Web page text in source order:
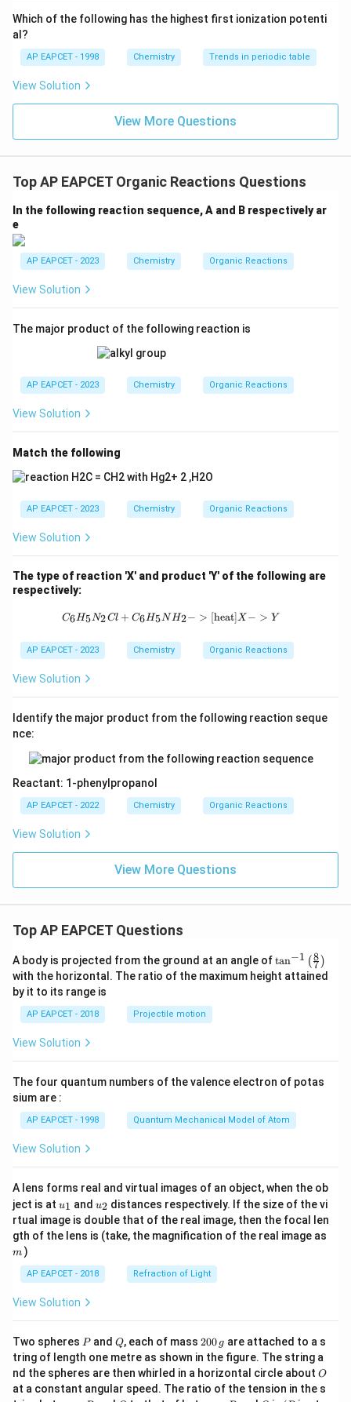
\text
{O}
Which of the following has the highest first ionization potenti
al?
AP EAPCET - 1998 Chemistry Trends in periodic table
View Solution
View More Questions
Top AP EAPCET Organic Reactions Questions
In the following reaction sequence, A and B respectively ar
e
AP EAPCET - 2023 Chemistry Organic Reactions
View Solution
The major product of the following reaction is
AP EAPCET - 2023 Chemistry Organic Reactions
View Solution
Match the following
AP EAPCET - 2023 Chemistry Organic Reactions
View Solution
The type of reaction 'X' and product 'Y' of the following are
respectively:
{C_6H_5N_2Cl + C_6H_5NH_2 -
C6H5N2Cl + C6H5NH2− > [heat]X − > Y
AP EAPCET - 2023 Chemistry Organic Reactions
View Solution
Identify the major product from the following reaction seque
nce:
Reactant: 1-phenylpropanol
AP EAPCET - 2022 Chemistry Organic Reactions
View Solution
View More Questions
Top AP EAPCET Questions
A body is projected from the ground at an angle of\ta
n^
{-
\ri
tan−1 (7
8 )
with the horizontal. The ratio of the maximum height attained
by it to its range is
AP EAPCET - 2018 Projectile motion
View Solution
The four quantum numbers of the valence electron of potas
sium are :
AP EAPCET - 1998 Quantum Mechanical Model of Atom
View Solution
A lens forms real and virtual images of an object, when the ob
ject is at u_
{1}
u1 and u_
{2}
u2 distances respectively. If the size of the vi
rtual image is double that of the real image, then the focal len
gth of the lens is (take, the magnification of the real image as
m )
AP EAPCET - 2018 Refraction of Light
View Solution
Two spheres P
Pand Q
Q, each of mass 2
0
0
\,
g
200 g are attached to a s
tring of length one metre as shown in the figure. The string a
nd the spheres are then whirled in a horizontal circle about O
O
at a constant angular speed. The ratio of the tension in the s